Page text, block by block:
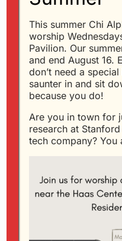
Glen 11/24/2003
This Tuesday at
talking aboutHow
Some people
on roses, while
roses on thorns…
Which kind of a
someone to whom
You see, gratitude
This summer Chi
worship
Pavilion. Our
and end August 16.
don’t need a
saunter in and sit
because you do!
Are you in town for
research at
tech company?